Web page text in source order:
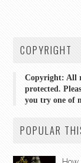
COPYRIGHT
Copyright: All
protected.
you try one of
POPULAR